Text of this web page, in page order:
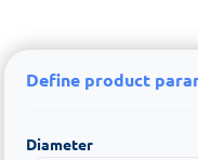
Define product
Diameter